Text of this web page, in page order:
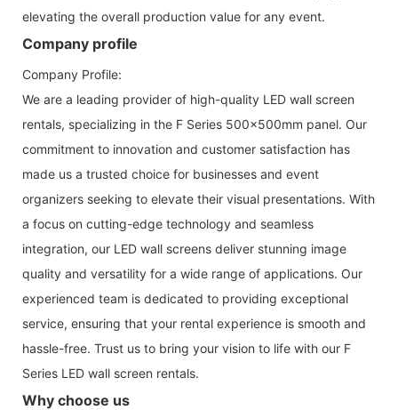
elevating the overall production value for any event.
Company profile
Company Profile:
We are a leading provider of high-quality LED wall screen
rentals, specializing in the F Series 500x500mm panel. Our
commitment to innovation and customer satisfaction has
made us a trusted choice for businesses and event
organizers seeking to elevate their visual presentations. With
a focus on cutting-edge technology and seamless
integration, our LED wall screens deliver stunning image
quality and versatility for a wide range of applications. Our
experienced team is dedicated to providing exceptional
service, ensuring that your rental experience is smooth and
hassle-free. Trust us to bring your vision to life with our F
Series LED wall screen rentals.
Why choose us